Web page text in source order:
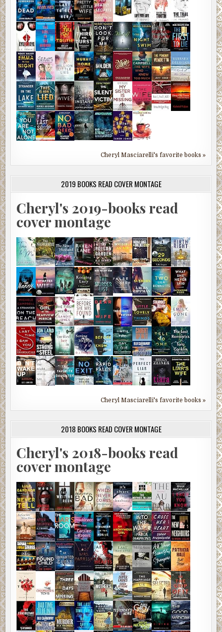
Cheryl Masciarelli's favorite books »
2019 BOOKS READ COVER MONTAGE
Cheryl's 2019-books read
cover montage
Cheryl Masciarelli's favorite books »
2018 BOOKS READ COVER MONTAGE
Cheryl's 2018-books read
cover montage